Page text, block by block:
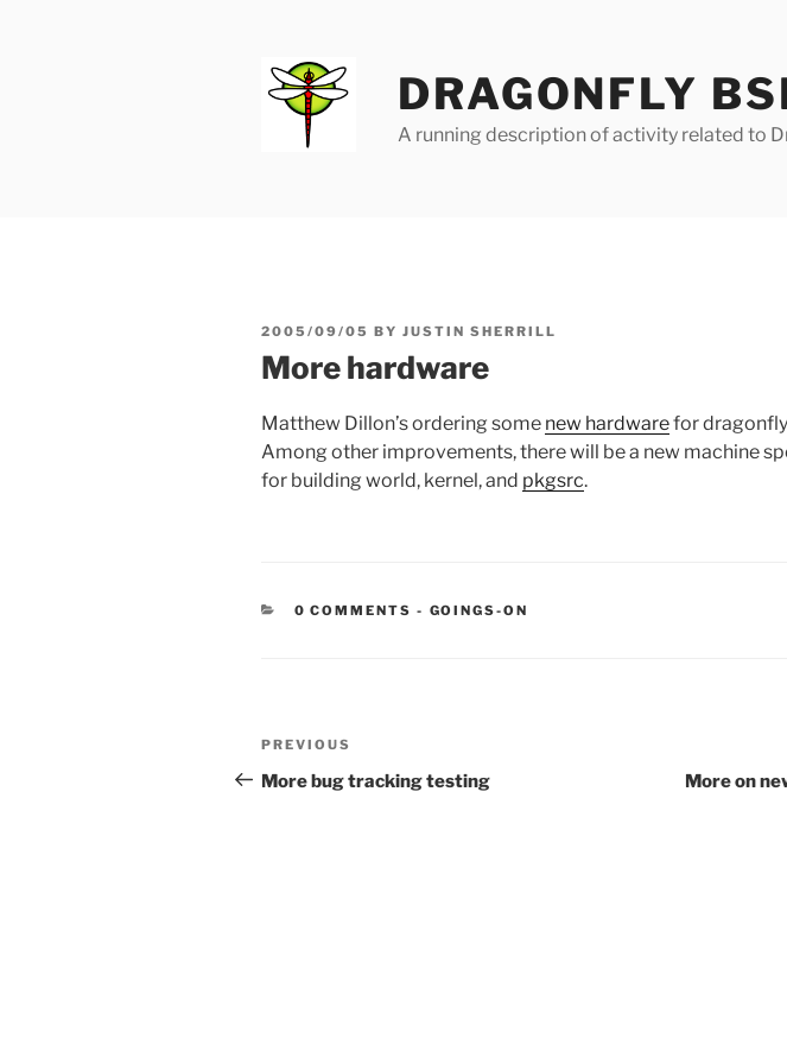
DRAGONFLY
A running description of activity related to
POSTED
2005/09/05 BY JUSTIN SHERRILL
More hardware
Matthew Dillon’s ordering some new hardwarefor
Among other improvements, there will be a new machine
for building world, kernel, and pkgsrc.
0 COMMENTS - CATEGORIES:
GOINGS-ON
Post
navigation
Previous
Post
PREVIOUS
More bug tracking testing More on